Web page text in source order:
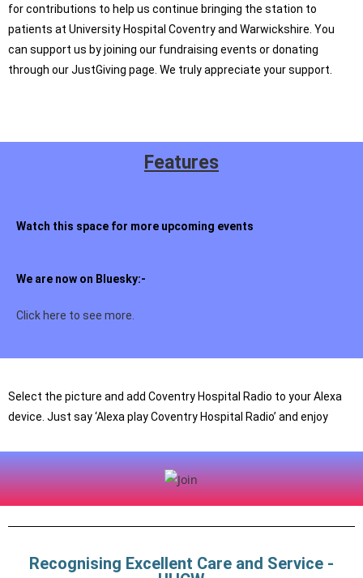
for contributions to help us continue bringing the station to
patients at University Hospital Coventry and Warwickshire. You
can support us by joining our fundraising events or donating
through our JustGiving page. We truly appreciate your support.
Features
Watch this space for more upcoming events
We are now on Bluesky:-
Click here to see more.
Select the picture and add Coventry Hospital Radio to your Alexa
device. Just say ‘Alexa play Coventry Hospital Radio’ and enjoy
Recognising Excellent Care and Service -